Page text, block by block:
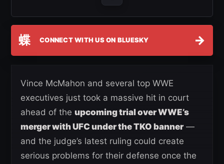
蝶 CONNECT WITH US ON BLUESKY →
Vince McMahon and several top WWE
executives just took a massive hit in court
ahead of the upcoming trial over WWE’s
merger with UFC under the TKO banner—
and the judge’s latest ruling could create
serious problems for their defense once the